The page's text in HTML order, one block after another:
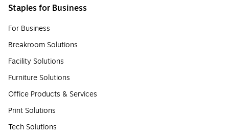
Staples for Business
For Business
Breakroom Solutions
Facility Solutions
Furniture Solutions
Office Products & Services
Print Solutions
Tech Solutions